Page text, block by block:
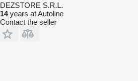
DEZSTORE S.R.L.
14years at Autoline
Contact the seller